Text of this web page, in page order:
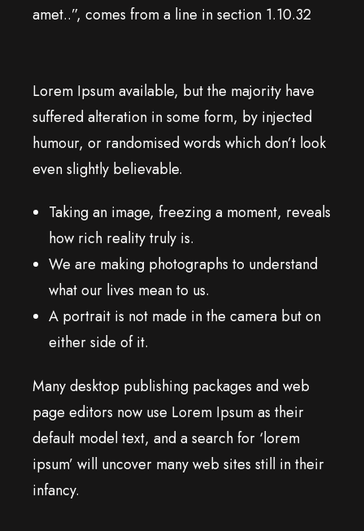
amet..”, comes from a line in section 1.10.32
Lorem Ipsum available, but the majority have
suffered alteration in some form, by injected
humour, or randomised words which don’t look
even slightly believable.
Taking an image, freezing a moment, reveals
how rich reality truly is.
We are making photographs to understand
what our lives mean to us.
A portrait is not made in the camera but on
either side of it.
Many desktop publishing packages and web
page editors now use Lorem Ipsum as their
default model text, and a search for ‘lorem
ipsum’ will uncover many web sites still in their
infancy.